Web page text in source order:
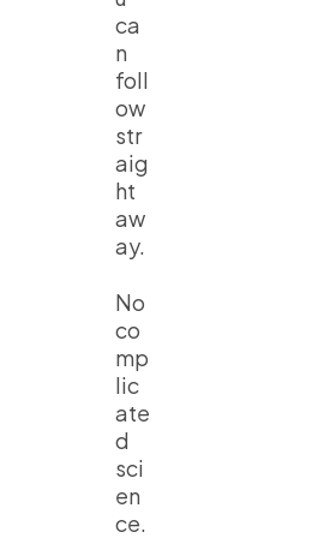
ca
n
foll
ow
str
aig
ht
aw
ay.
No
co
mp
lic
ate
d
sci
en
ce.